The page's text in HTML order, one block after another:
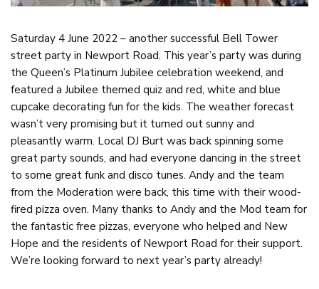
Saturday 4 June 2022 – another successful Bell Tower
street party in Newport Road. This year’s party was during
the Queen’s Platinum Jubilee celebration weekend, and
featured a Jubilee themed quiz and red, white and blue
cupcake decorating fun for the kids. The weather forecast
wasn’t very promising but it turned out sunny and
pleasantly warm. Local DJ Burt was back spinning some
great party sounds, and had everyone dancing in the street
to some great funk and disco tunes. Andy and the team
from the Moderation were back, this time with their wood-
fired pizza oven. Many thanks to Andy and the Mod team for
the fantastic free pizzas, everyone who helped and New
Hope and the residents of Newport Road for their support.
We’re looking forward to next year’s party already!